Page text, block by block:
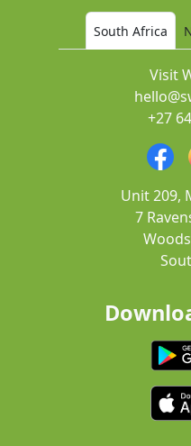
South Africa
Visit
+27
Unit 209,
7